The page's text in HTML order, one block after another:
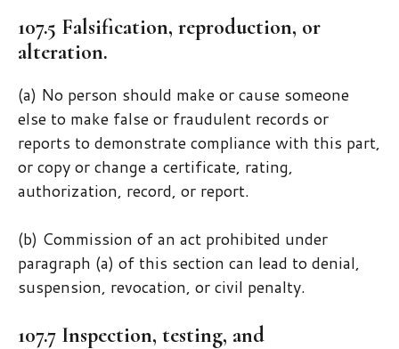
107.5 Falsification, reproduction, or
alteration.
(a) No person should make or cause someone
else to make false or fraudulent records or
reports to demonstrate compliance with this part,
or copy or change a certificate, rating,
authorization, record, or report.
(b) Commission of an act prohibited under
paragraph (a) of this section can lead to denial,
suspension, revocation, or civil penalty.
107.7 Inspection, testing, and